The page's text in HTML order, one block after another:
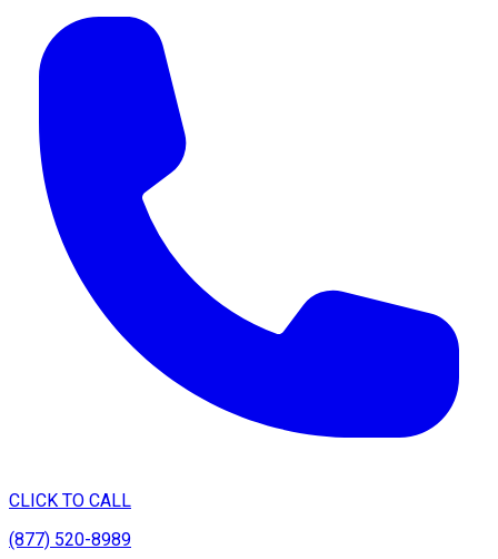
CLICK TO CALL
(877) 520-8989